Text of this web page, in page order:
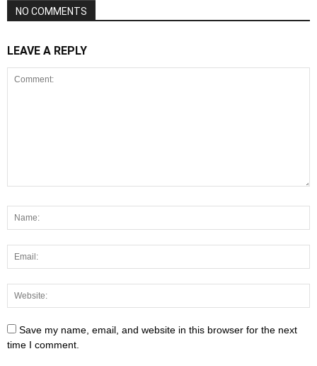
NO COMMENTS
LEAVE A REPLY
Save my name, email, and website in this browser for the next
time I comment.